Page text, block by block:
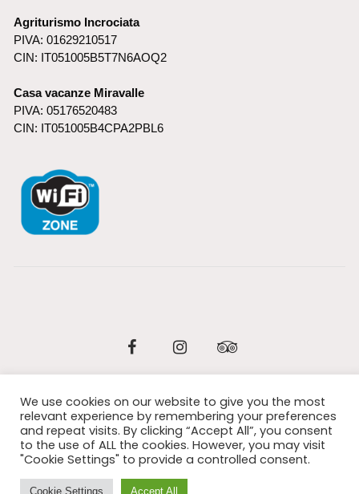
Agriturismo Incrociata
PIVA: 01629210517
CIN: IT051005B5T7N6AOQ2
Casa vacanze Miravalle
PIVA: 05176520483
CIN: IT051005B4CPA2PBL6
Facebook
© 2026 All Rights Reserved / Design:Wordpress eCommerce
Italia
We use cookies on our website to give you the most
relevant experience by remembering your preferences
and repeat visits. By clicking “Accept All”, you consent
to the use of ALL the cookies. However, you may visit
"Cookie Settings" to provide a controlled consent.
Cookie Settings Accept All